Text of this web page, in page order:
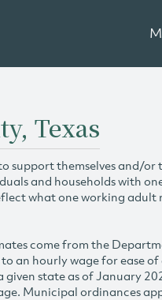
Texas
support themselves and/
and households with
what one working adult
come from the
an hourly wage for ease
state as of January
Municipal ordinances